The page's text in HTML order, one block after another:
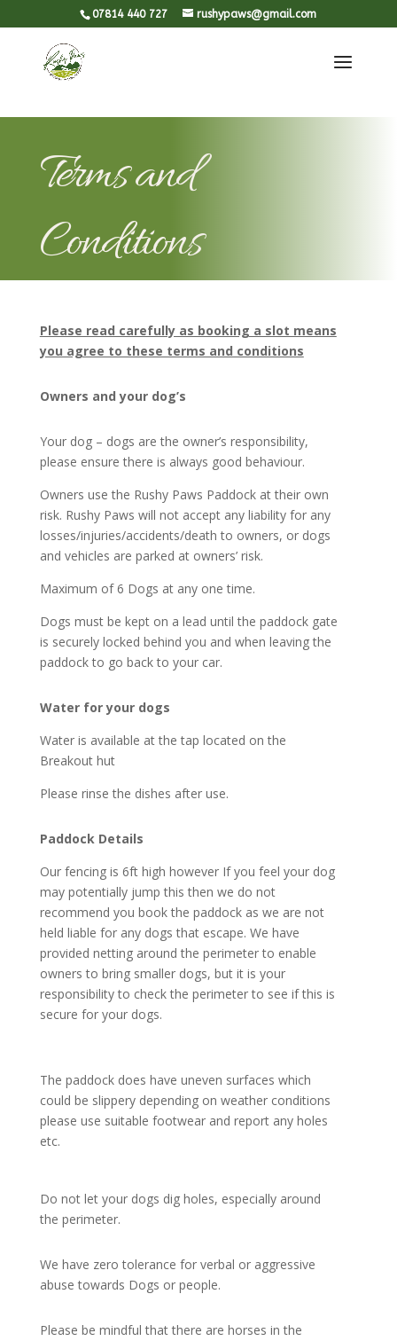
#et-social-icons with .et-social-icons to remove the "blinking"
07814 440 727 rushypaws@gmail.com
Terms and
Conditions
Please read carefully as booking a slot means
you agree to these terms and conditions
Owners and your dog’s
Your dog – dogs are the owner’s responsibility,
please ensure there is always good behaviour.
Owners use the Rushy Paws Paddock at their own
risk. Rushy Paws will not accept any liability for any
losses/injuries/accidents/death to owners, or dogs
and vehicles are parked at owners’ risk.
Maximum of 6 Dogs at any one time.
Dogs must be kept on a lead until the paddock gate
is securely locked behind you and when leaving the
paddock to go back to your car.
Water for your dogs
Water is available at the tap located on the
Breakout hut
Please rinse the dishes after use.
Paddock Details
Our fencing is 6ft high however If you feel your dog
may potentially jump this then we do not
recommend you book the paddock as we are not
held liable for any dogs that escape. We have
provided netting around the perimeter to enable
owners to bring smaller dogs, but it is your
responsibility to check the perimeter to see if this is
secure for your dogs.
The paddock does have uneven surfaces which
could be slippery depending on weather conditions
please use suitable footwear and report any holes
etc.
Do not let your dogs dig holes, especially around
the perimeter.
We have zero tolerance for verbal or aggressive
abuse towards Dogs or people.
Please be mindful that there are horses in the